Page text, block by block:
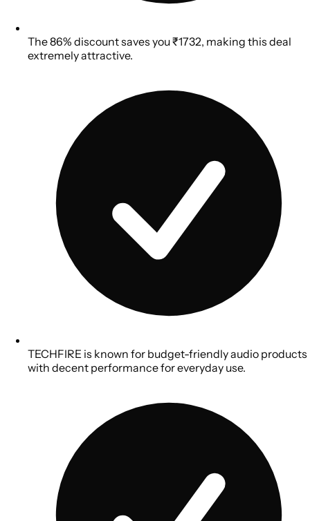
The 86% discount saves you ₹1732, making this deal
extremely attractive.
TECHFIRE is known for budget-friendly audio products
with decent performance for everyday use.